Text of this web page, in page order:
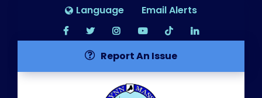
Language Email Alerts
Report An Issue